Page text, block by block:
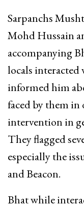
Sarpanchs
Mohd Hussain
accompanying
locals
informed him
faced by them in
intervention in
They flagged
especially the
and Beacon.
Bhat while